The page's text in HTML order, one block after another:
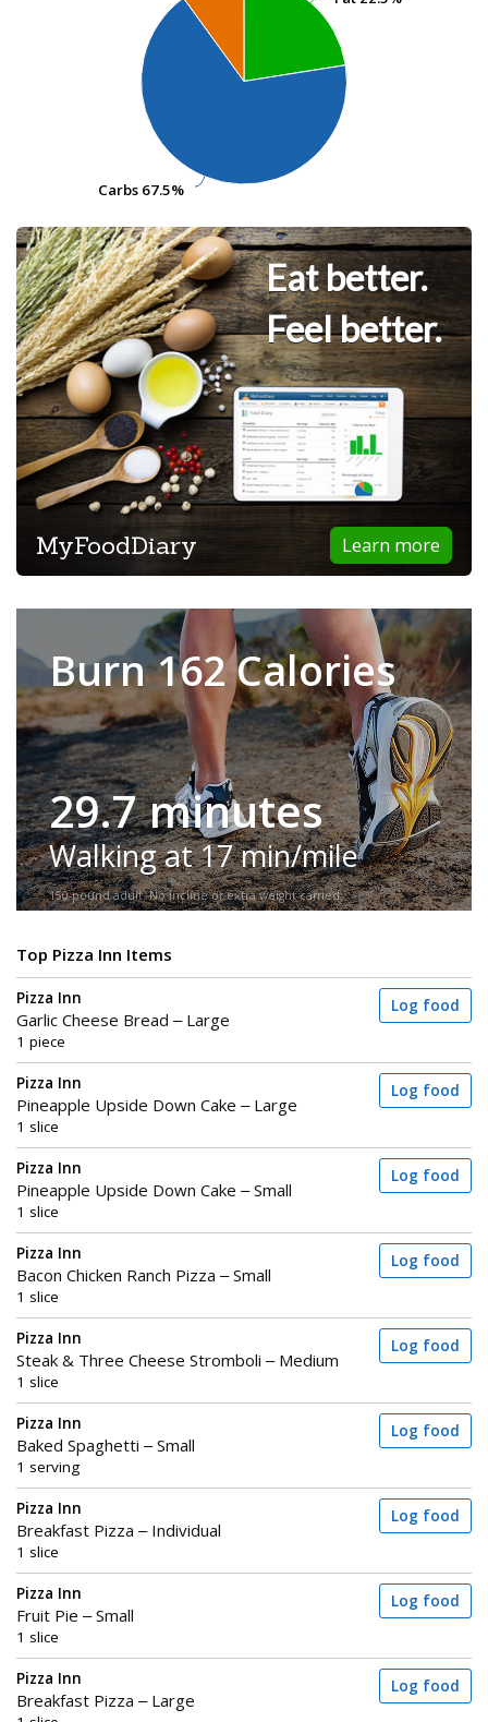
Carbs 67.5%
Carbs 67.5%
Eat better.
Feel better.
Learn more
MyFoodDiary
Burn 162 Calories
29.7 minutes
Walking at 17 min/mile
150-pound adult. No incline or extra weight carried.
Top Pizza Inn Items
Pizza Inn
Garlic Cheese Bread – Large
1 piece
Log food
Pizza Inn
Pineapple Upside Down Cake – Large
1 slice
Log food
Pizza Inn
Pineapple Upside Down Cake – Small
1 slice
Log food
Pizza Inn
Bacon Chicken Ranch Pizza – Small
1 slice
Log food
Pizza Inn
Steak & Three Cheese Stromboli – Medium
1 slice
Log food
Pizza Inn
Baked Spaghetti – Small
1 serving
Log food
Pizza Inn
Breakfast Pizza – Individual
1 slice
Log food
Pizza Inn
Fruit Pie – Small
1 slice
Log food
Pizza Inn
Breakfast Pizza – Large
Log food